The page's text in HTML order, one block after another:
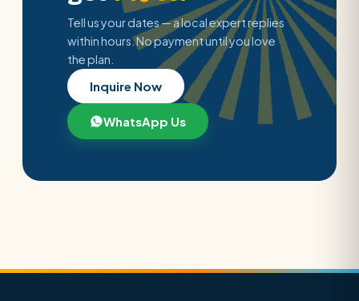
Tell us your dates — a local expert replies
within hours. No payment until you love
the plan.
Inquire Now
WhatsApp Us